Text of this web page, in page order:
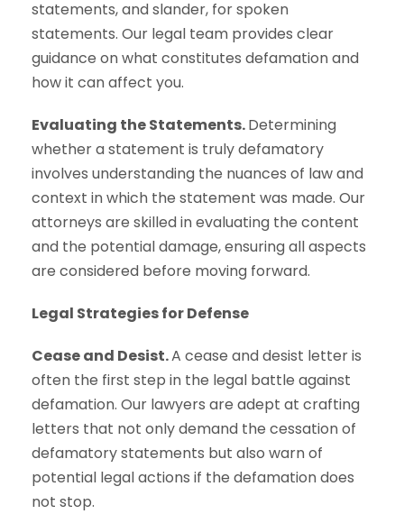
statements, and slander, for spoken
statements. Our legal team provides clear
guidance on what constitutes defamation and
how it can affect you.
Evaluating the Statements.Determining
whether a statement is truly defamatory
involves understanding the nuances of law and
context in which the statement was made. Our
attorneys are skilled in evaluating the content
and the potential damage, ensuring all aspects
are considered before moving forward.
Legal Strategies for Defense
Cease and Desist.A cease and desist letter is
often the first step in the legal battle against
defamation. Our lawyers are adept at crafting
letters that not only demand the cessation of
defamatory statements but also warn of
potential legal actions if the defamation does
not stop.